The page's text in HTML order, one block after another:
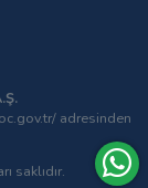
adresinden
saklıdır.